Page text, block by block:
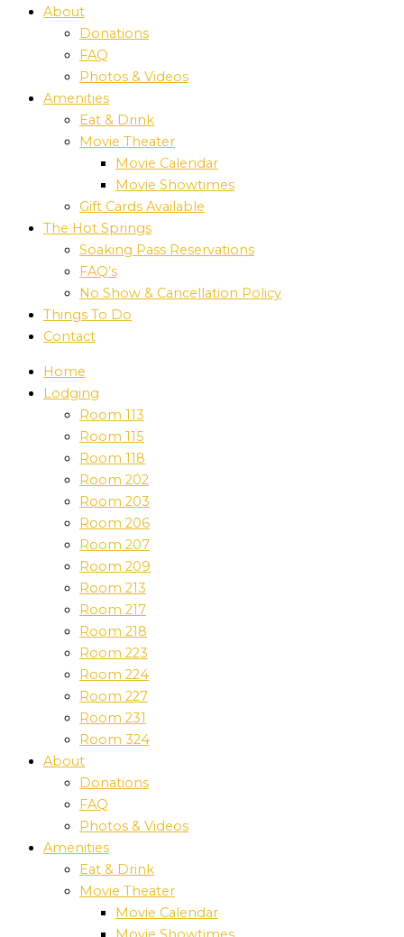
About
Donations
FAQ
Photos & Videos
Amenities
Eat & Drink
Movie Theater
Movie Calendar
Movie Showtimes
Gift Cards Available
The Hot Springs
Soaking Pass Reservations
FAQ’s
No Show & Cancellation Policy
Things To Do
Contact
Home
Lodging
Room 113
Room 115
Room 118
Room 202
Room 203
Room 206
Room 207
Room 209
Room 213
Room 217
Room 218
Room 223
Room 224
Room 227
Room 231
Room 324
About
Donations
FAQ
Photos & Videos
Amenities
Eat & Drink
Movie Theater
Movie Calendar